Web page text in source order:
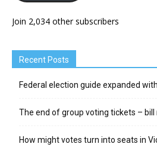
Join 2,034 other subscribers
Recent Posts
Federal election guide expanded
The end of group voting tickets – bill
How might votes turn into seats in